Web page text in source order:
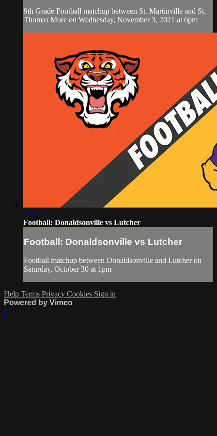
9th Grade Football matchup between St. Martinville and St.
Thomas More on Wednesday, November 3, 2021 at 6pm
2:51:47
Football: Donaldsonville vs Lutcher
Football: Donaldsonville vs Lutcher
Football matchup between Donaldsonville and Lutcher on
Saturday, October 30 at 1pm
Help Terms Privacy Cookies Sign in
Powered by Vimeo
×